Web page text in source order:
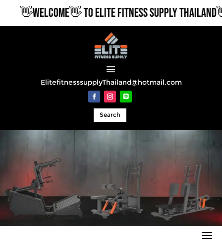
👋WELCOME👋 TO ELITE FITNESS SUPPLY THAILAND👋
ElitefitnesssupplyThailand@hotmail.com
Search